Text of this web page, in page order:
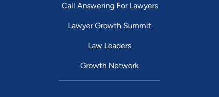
Call Answering For Lawyers
Lawyer Growth Summit
Law Leaders
Growth Network